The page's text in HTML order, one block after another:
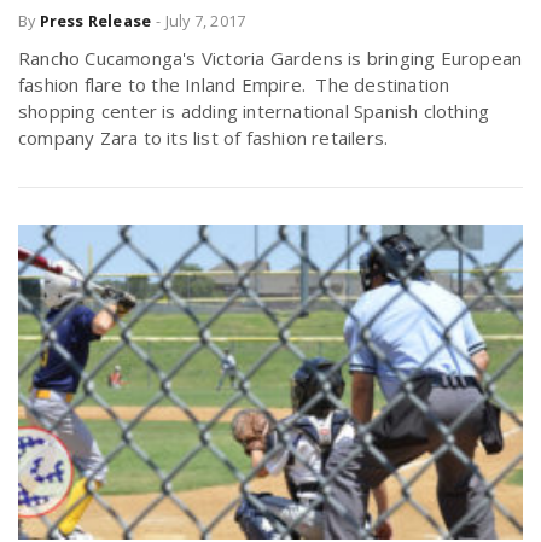
By Press Release - July 7, 2017
Rancho Cucamonga's Victoria Gardens is bringing European
fashion flare to the Inland Empire. The destination
shopping center is adding international Spanish clothing
company Zara to its list of fashion retailers.